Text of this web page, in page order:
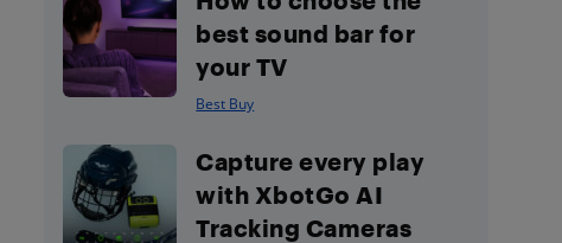
best sound bar for
your TV
Best Buy
Capture every play
with XbotGo AI
Tracking Cameras